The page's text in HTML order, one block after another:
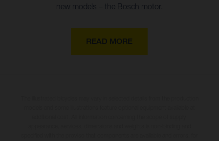
new models – the Bosch motor.
READ MORE